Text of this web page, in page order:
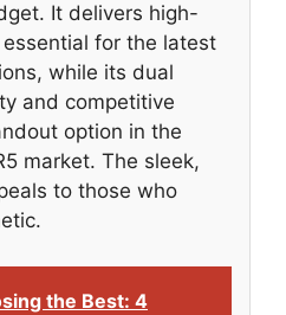
It delivers high-
for the latest
while its dual
and competitive
option in the
market. The sleek,
to those who
the Best: 4